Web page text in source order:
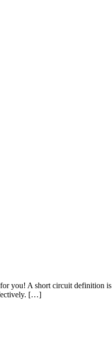
you! A short circuit definition
[…]